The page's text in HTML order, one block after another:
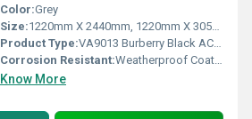
Color:Grey
Size:1220mm X 2440mm, 1220mm X 3050mm, 1220mm X 3660mm
Product Type:VA9013 Burberry Black ACP Sheet
Corrosion Resistant:Weatherproof Coating
Know More